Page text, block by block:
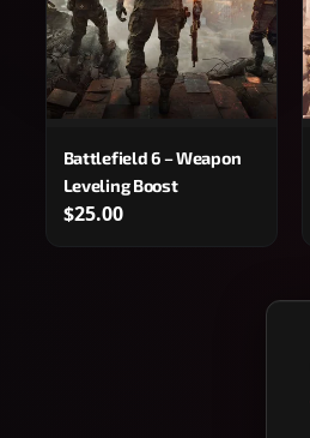
Battlefield 6 – Weapon
Leveling Boost
$25.00